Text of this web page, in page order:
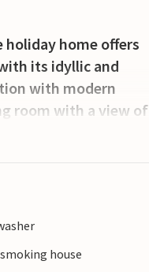
home offers
its idyllic and
with modern
room with a view of
next activities
range of activities
house